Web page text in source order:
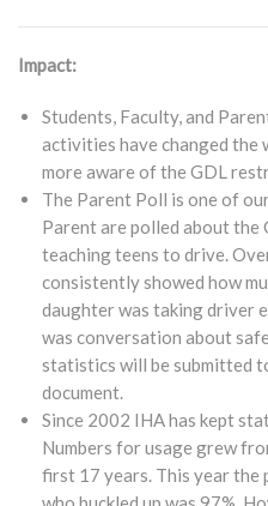
Impact:
Students, Faculty, and
activities have changed the
more aware of the GDL
The Parent Poll is one of
Parent are polled about the
teaching teens to drive.
consistently showed how
daughter was taking driver
was conversation about
statistics will be submitted
document.
Since 2002 IHA has kept
Numbers for usage grew
first 17 years. This year